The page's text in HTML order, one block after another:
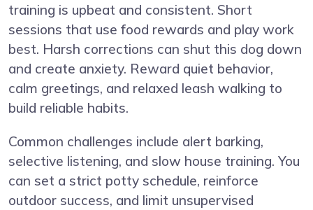
training is upbeat and consistent. Short
sessions that use food rewards and play work
best. Harsh corrections can shut this dog down
and create anxiety. Reward quiet behavior,
calm greetings, and relaxed leash walking to
build reliable habits.
Common challenges include alert barking,
selective listening, and slow house training. You
can set a strict potty schedule, reinforce
outdoor success, and limit unsupervised